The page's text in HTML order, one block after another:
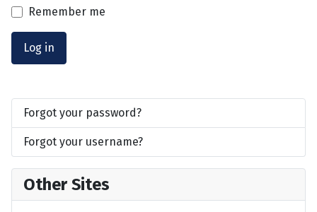
Remember me
Log in
Forgot your password?
Forgot your username?
Other Sites